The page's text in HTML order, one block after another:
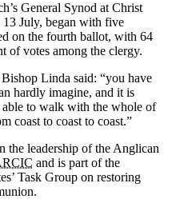
General Synod at Christ
July, began with five
on the fourth ballot, with 64
of votes among the clergy.
Linda said: “you have
hardly imagine, and it is
to walk with the whole of
coast to coast to coast.”
the leadership of the Anglican
and is part of the
Task Group on restoring